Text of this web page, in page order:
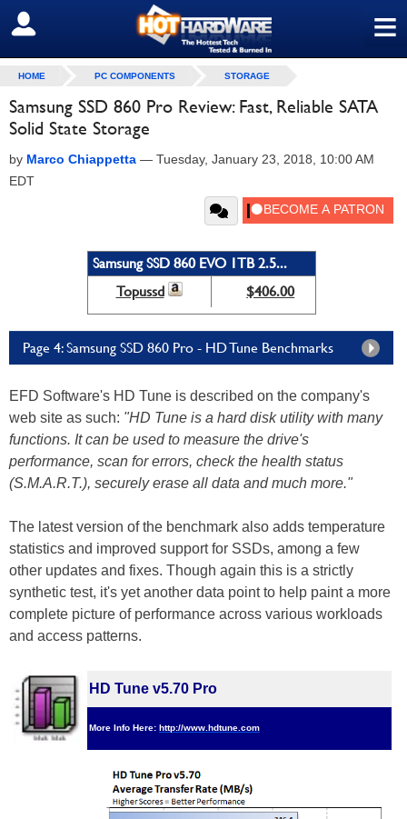
≡
SIGN OUT
HOME PC COMPONENTS STORAGE
Samsung SSD 860 Pro Review: Fast, Reliable SATA
Solid State Storage
by Marco Chiappetta — Tuesday, January 23, 2018, 10:00 AM
EDT
Samsung SSD 860 EVO 1TB 2.5...
Topussd
$406.00
Page 4: Samsung SSD 860 Pro - HD Tune Benchmarks
EFD Software's HD Tune is described on the company's
web site as such: "HD Tune is a hard disk utility with many
functions. It can be used to measure the drive's
performance, scan for errors, check the health status
(S.M.A.R.T.), securely erase all data and much more."
The latest version of the benchmark also adds temperature
statistics and improved support for SSDs, among a few
other updates and fixes. Though again this is a strictly
synthetic test, it's yet another data point to help paint a more
complete picture of performance across various workloads
and access patterns.
HD Tune v5.70 Pro
More Info Here: http://www.hdtune.com